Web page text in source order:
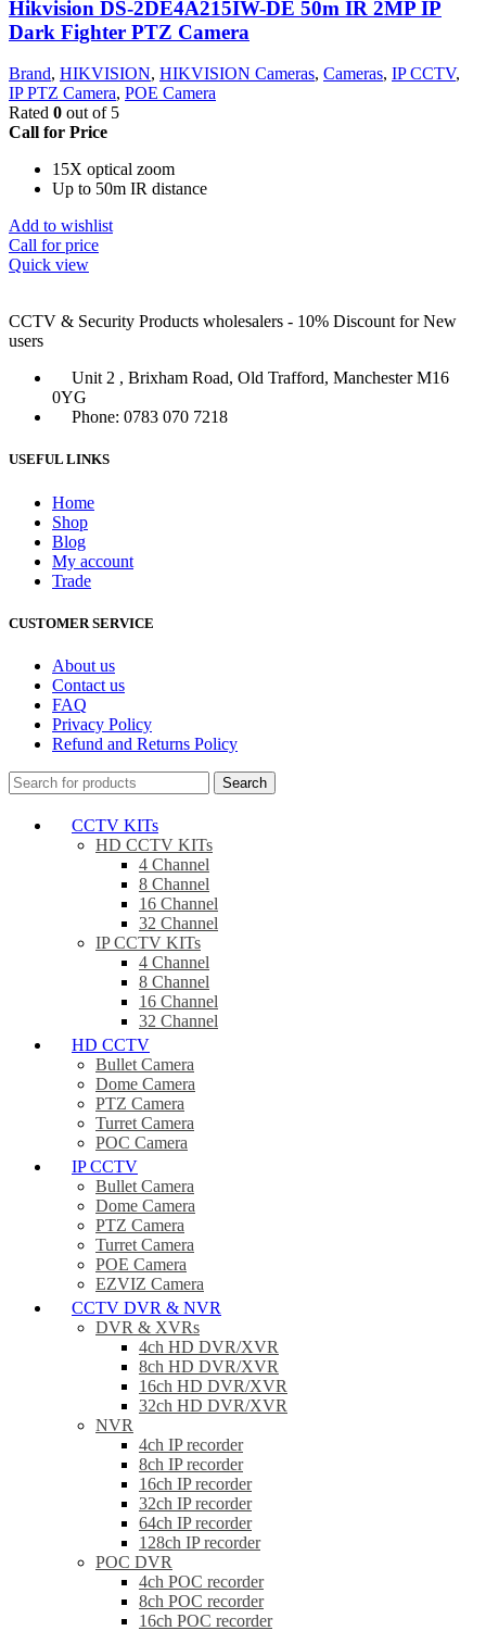
Hikvision DS-2DE4A215IW-DE 50m IR 2MP IP
Dark Fighter PTZ Camera
Brand, HIKVISION, HIKVISION Cameras, Cameras, IP CCTV,
IP PTZ Camera, POE Camera
Rated 0 out of 5
Call for Price
15X optical zoom
Up to 50m IR distance
Add to wishlist
Call for price
Quick view
CCTV & Security Products wholesalers - 10% Discount for New
users
Unit 2 , Brixham Road, Old Trafford, Manchester M16
0YG
Phone: 0783 070 7218
USEFUL LINKS
Home
Shop
Blog
My account
Trade
CUSTOMER SERVICE
About us
Contact us
FAQ
Privacy Policy
Refund and Returns Policy
Search
CCTV KITs
HD CCTV KITs
4 Channel
8 Channel
16 Channel
32 Channel
IP CCTV KITs
4 Channel
8 Channel
16 Channel
32 Channel
HD CCTV
Bullet Camera
Dome Camera
PTZ Camera
Turret Camera
POC Camera
IP CCTV
Bullet Camera
Dome Camera
PTZ Camera
Turret Camera
POE Camera
EZVIZ Camera
CCTV DVR & NVR
DVR & XVRs
4ch HD DVR/XVR
8ch HD DVR/XVR
16ch HD DVR/XVR
32ch HD DVR/XVR
NVR
4ch IP recorder
8ch IP recorder
16ch IP recorder
32ch IP recorder
64ch IP recorder
128ch IP recorder
POC DVR
4ch POC recorder
8ch POC recorder
16ch POC recorder